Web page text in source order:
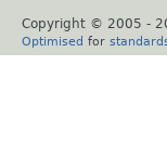
Copyright © 2005 -
Optimised for